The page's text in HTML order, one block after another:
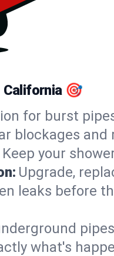
California 🎯
for burst
blockages
Keep your
Upgrade,
leaks before
what's